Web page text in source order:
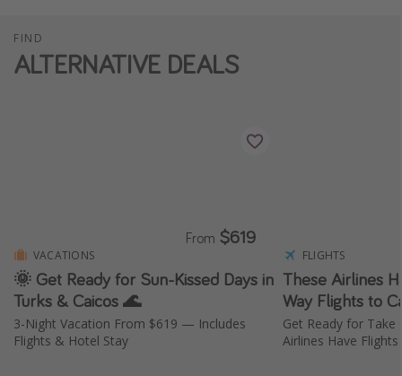
FIND
ALTERNATIVE DEALS
VACATIONS
🌞 Get Ready for Sun-Kissed Days in
Turks & Caicos 🌊
3-Night Vacation From $619 — Includes
Flights & Hotel Stay
From $619
FLIGHTS
These Airlines
Way Flights to
Get Ready for
Airlines Have